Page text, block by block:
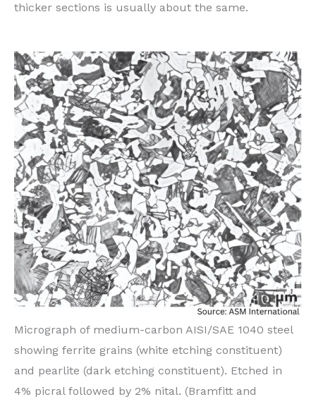
thicker sections is usually about the same.
Micrograph of medium-carbon AISI/SAE 1040 steel
showing ferrite grains (white etching constituent)
and pearlite (dark etching constituent). Etched in
4% picral followed by 2% nital. (Bramfitt and